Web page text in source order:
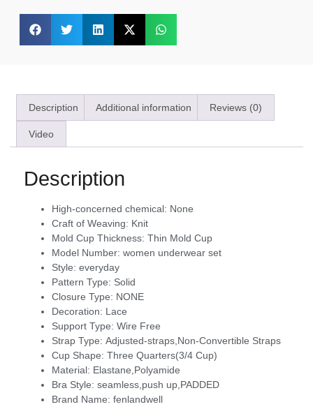
Description Additional information Reviews (0)
Video
Description
High-concerned chemical: None
Craft of Weaving: Knit
Mold Cup Thickness: Thin Mold Cup
Model Number: women underwear set
Style: everyday
Pattern Type: Solid
Closure Type: NONE
Decoration: Lace
Support Type: Wire Free
Strap Type: Adjusted-straps,Non-Convertible Straps
Cup Shape: Three Quarters(3/4 Cup)
Material: Elastane,Polyamide
Bra Style: seamless,push up,PADDED
Brand Name: fenlandwell